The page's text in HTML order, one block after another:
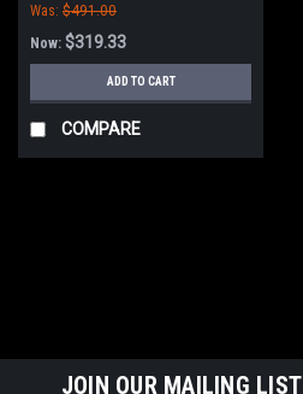
Was: $491.00
Now: $319.33
ADD TO CART
COMPARE
JOIN OUR MAILING LIST